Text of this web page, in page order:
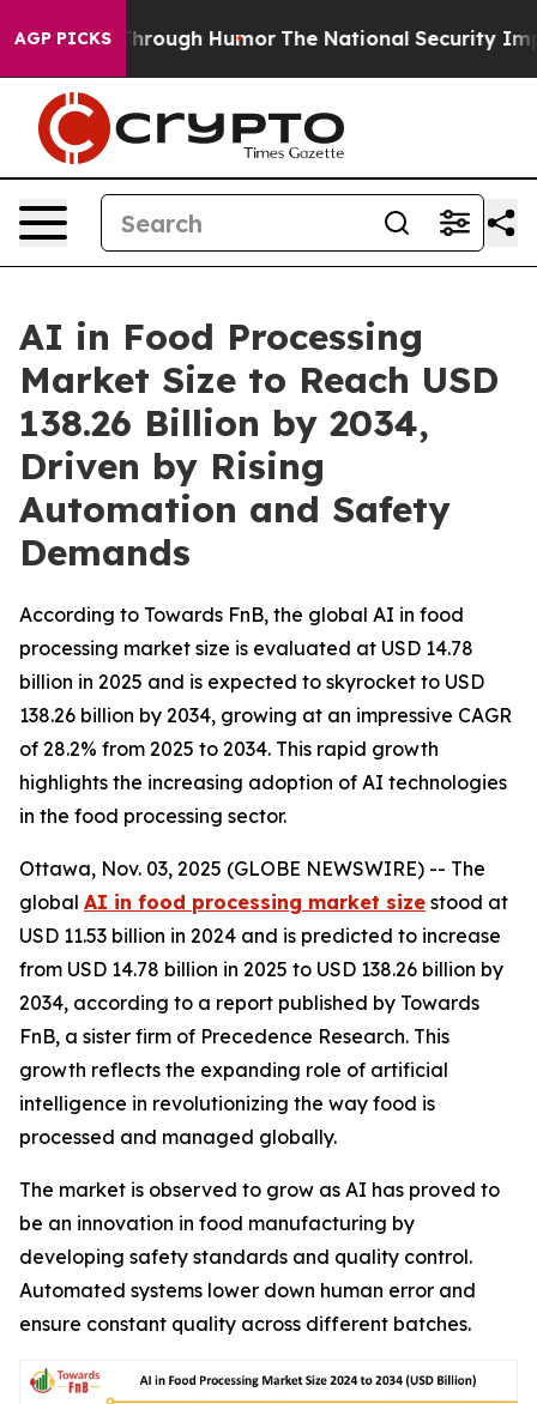
AGP PICKSHumor The National Security Implications of
AI in Food Processing
Market Size to Reach USD
138.26 Billion by 2034,
Driven by Rising
Automation and Safety
Demands
According to Towards FnB, the global AI in food
processing market size is evaluated at USD 14.78
billion in 2025 and is expected to skyrocket to USD
138.26 billion by 2034, growing at an impressive CAGR
of 28.2% from 2025 to 2034. This rapid growth
highlights the increasing adoption of AI technologies
in the food processing sector.
Ottawa, Nov. 03, 2025 (GLOBE NEWSWIRE) -- The
global AI in food processing market size stood at
USD 11.53 billion in 2024 and is predicted to increase
from USD 14.78 billion in 2025 to USD 138.26 billion by
2034, according to a report published by Towards
FnB, a sister firm of Precedence Research. This
growth reflects the expanding role of artificial
intelligence in revolutionizing the way food is
processed and managed globally.
The market is observed to grow as AI has proved to
be an innovation in food manufacturing by
developing safety standards and quality control.
Automated systems lower down human error and
ensure constant quality across different batches.